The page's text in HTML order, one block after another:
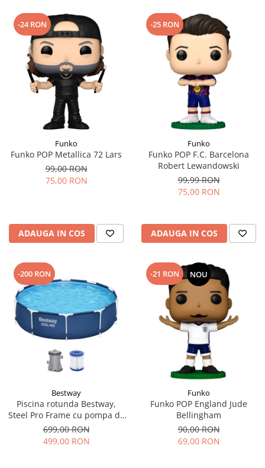
-24 RON
Funko
Funko POP Metallica 72 Lars
99,00 RON
75,00 RON
ADAUGA IN COS
-25 RON
Funko
Funko POP F.C. Barcelona
Robert Lewandowski
99,99 RON
75,00 RON
ADAUGA IN COS
-200 RON
Bestway
Piscina rotunda Bestway,
Steel Pro Frame cu pompa de
filtrare cadru metalic,
albastru, 305 x 76 cm
699,00 RON
499,00 RON
-21 RON NOU
Funko
Funko POP England Jude
Bellingham
90,00 RON
69,00 RON